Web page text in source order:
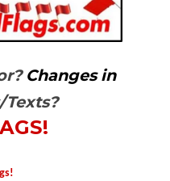
Changes in
Texts?